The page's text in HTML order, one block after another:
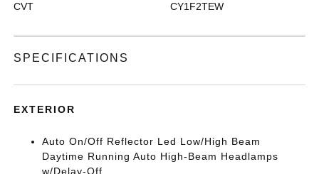
CVT CY1F2TEW
SPECIFICATIONS
EXTERIOR
Auto On/Off Reflector Led Low/High Beam
Daytime Running Auto High-Beam Headlamps
w/Delay-Off